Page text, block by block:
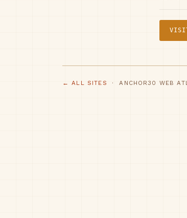
← ALL SITES · ANCHOR30 WEB